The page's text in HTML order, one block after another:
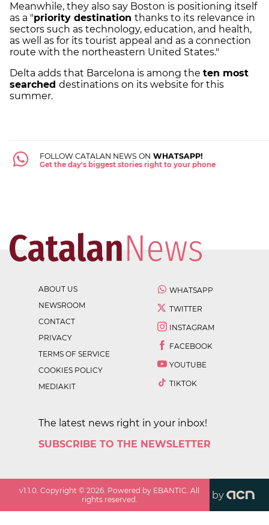
Meanwhile, they also say Boston is positioning itself
as a "priority destination thanks to its relevance in
sectors such as technology, education, and health,
as well as for its tourist appeal and as a connection
route with the northeastern United States."
Delta adds that Barcelona is among the ten most
searched destinations on its website for this
summer.
FOLLOW CATALAN NEWS ON WHATSAPP!
Get the day's biggest stories right to your phone
ABOUT US
NEWSROOM
CONTACT
PRIVACY
TERMS OF SERVICE
COOKIES POLICY
MEDIAKIT
WHATSAPP
TWITTER
INSTAGRAM
FACEBOOK
YOUTUBE
TIKTOK
The latest news right in your inbox!
SUBSCRIBE TO THE NEWSLETTER
v1.1.0. Copyright ©2026. Powered by EBANTIC. All
rights reserved.
by